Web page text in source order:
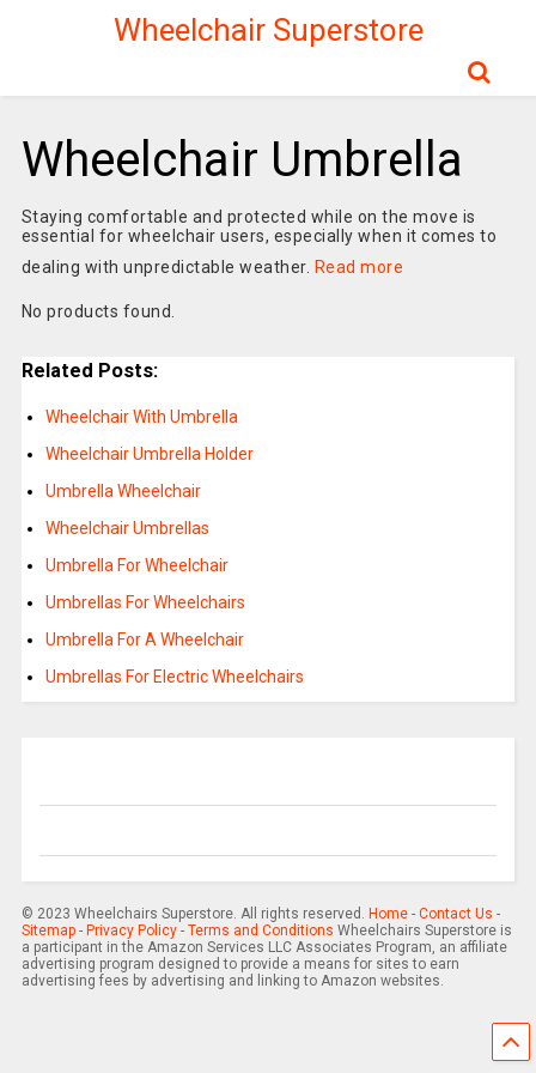
Wheelchair Superstore
Wheelchair Umbrella
Staying comfortable and protected while on the move is
essential for wheelchair users, especially when it comes to
dealing with unpredictable weather. Read more
No products found.
Related Posts:
Wheelchair With Umbrella
Wheelchair Umbrella Holder
Umbrella Wheelchair
Wheelchair Umbrellas
Umbrella For Wheelchair
Umbrellas For Wheelchairs
Umbrella For A Wheelchair
Umbrellas For Electric Wheelchairs
© 2023 Wheelchairs Superstore. All rights reserved. Home- Contact Us -
Sitemap- Privacy Policy- Terms and Conditions Wheelchairs Superstore is
a participant in the Amazon Services LLC Associates Program, an affiliate
advertising program designed to provide a means for sites to earn
advertising fees by advertising and linking to Amazon websites.